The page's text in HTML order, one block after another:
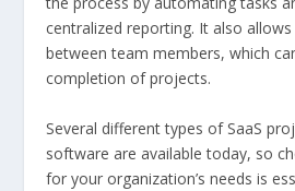
centralized reporting. It also
between team members, which
completion of projects.
Several different types of SaaS
software are available today, so
for your organization’s needs is